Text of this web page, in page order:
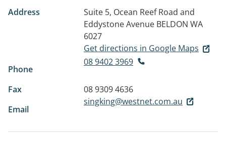
Address
Suite 5, Ocean Reef Road and
Eddystone Avenue BELDON WA
6027
Get directions in Google Maps
Phone
08 9402 3969
Fax
08 9309 4636
Email
singking@westnet.com.au